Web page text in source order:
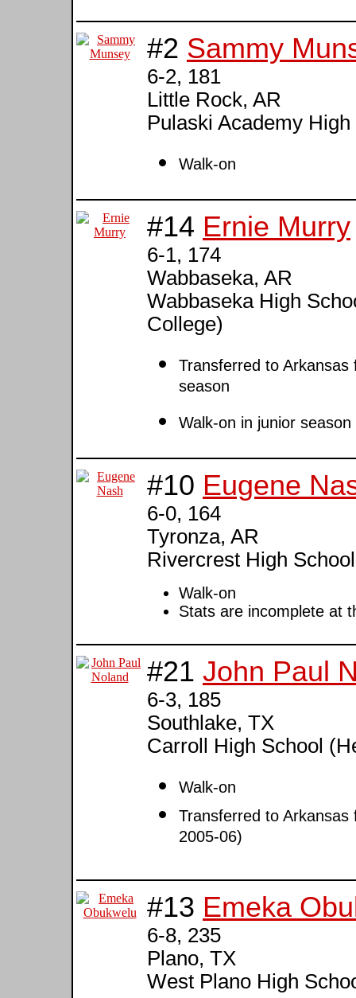
#2 Sammy
6-2, 181
Little Rock, AR
Pulaski Academy High
Walk-on
#14 Ernie Murry
6-1, 174
Wabbaseka, AR
Wabbaseka High
College)
Transferred to
season
Walk-on in junior season
#10 Eugene
6-0, 164
Tyronza, AR
Rivercrest High School
Walk-on
Stats are incomplete at
#21 John Paul
6-3, 185
Southlake, TX
Carroll High School
Walk-on
Transferred to
2005-06)
#13 Emeka
6-8, 235
Plano, TX
West Plano High